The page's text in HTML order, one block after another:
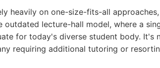
heavily on one-size-fits-all
outdated lecture-hall model, where a
for today's diverse student body. It's
requiring additional tutoring or